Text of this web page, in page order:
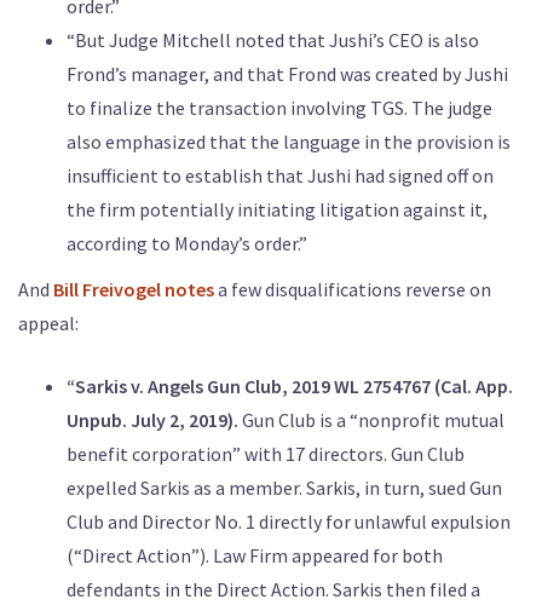
order.”
“But Judge Mitchell noted that Jushi’s CEO is also
Frond’s manager, and that Frond was created by Jushi
to finalize the transaction involving TGS. The judge
also emphasized that the language in the provision is
insufficient to establish that Jushi had signed off on
the firm potentially initiating litigation against it,
according to Monday’s order.”
And Bill Freivogel notesa few disqualifications reverse on
appeal:
“Sarkis v. Angels Gun Club, 2019 WL 2754767 (Cal. App.
Unpub. July 2, 2019). Gun Club is a “nonprofit mutual
benefit corporation” with 17 directors. Gun Club
expelled Sarkis as a member. Sarkis, in turn, sued Gun
Club and Director No. 1 directly for unlawful expulsion
(“Direct Action”). Law Firm appeared for both
defendants in the Direct Action. Sarkis then filed a